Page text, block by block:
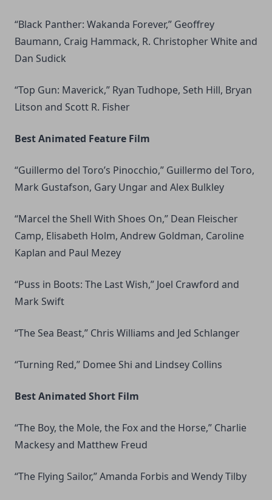
“Black Panther: Wakanda Forever,” Geoffrey
Baumann, Craig Hammack, R. Christopher White and
Dan Sudick
“Top Gun: Maverick,” Ryan Tudhope, Seth Hill, Bryan
Litson and Scott R. Fisher
Best Animated Feature Film
“Guillermo del Toro’s Pinocchio,” Guillermo del Toro,
Mark Gustafson, Gary Ungar and Alex Bulkley
“Marcel the Shell With Shoes On,” Dean Fleischer
Camp, Elisabeth Holm, Andrew Goldman, Caroline
Kaplan and Paul Mezey
“Puss in Boots: The Last Wish,” Joel Crawford and
Mark Swift
“The Sea Beast,” Chris Williams and Jed Schlanger
“Turning Red,” Domee Shi and Lindsey Collins
Best Animated Short Film
“The Boy, the Mole, the Fox and the Horse,” Charlie
Mackesy and Matthew Freud
“The Flying Sailor,” Amanda Forbis and Wendy Tilby